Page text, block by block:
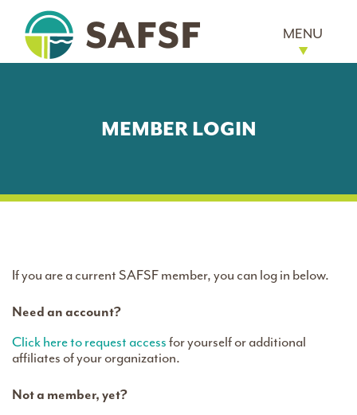
MENU
MEMBER LOGIN
If you are a current SAFSF member, you can log in below.
Need an account?
Click here to request accessfor yourself or additional
affiliates of your organization.
Not a member, yet?